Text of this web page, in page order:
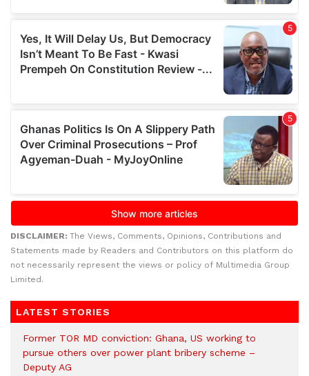
DISCLAIMER: The Views, Comments, Opinions, Contributions and
Statements made by Readers and Contributors on this platform do
not necessarily represent the views or policy of Multimedia Group
Limited.
LATEST STORIES
Former TOR MD conviction: Ghana, US working to
pursue others over power plant bribery scheme –
Deputy AG